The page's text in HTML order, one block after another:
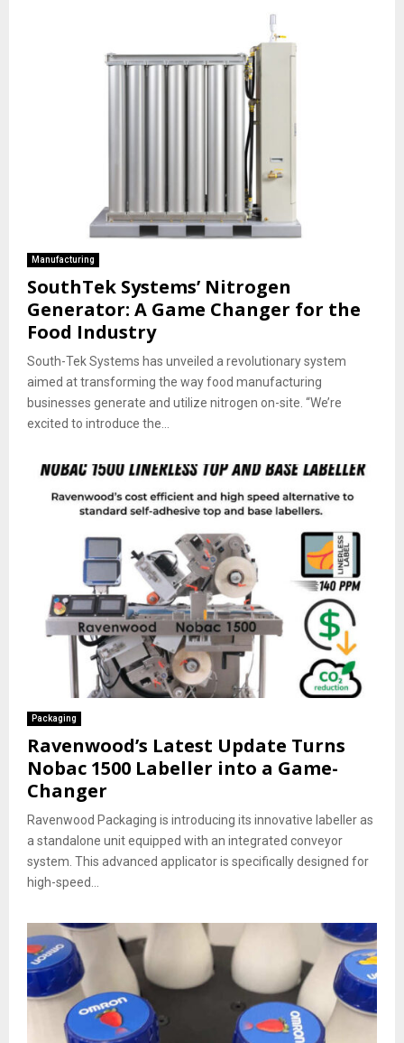
Manufacturing
SouthTek Systems’ Nitrogen
Generator: A Game Changer for the
Food Industry
South-Tek Systems has unveiled a revolutionary system
aimed at transforming the way food manufacturing
businesses generate and utilize nitrogen on-site. “We’re
excited to introduce the...
Packaging
Ravenwood’s Latest Update Turns
Nobac 1500 Labeller into a Game-
Changer
Ravenwood Packaging is introducing its innovative labeller as
a standalone unit equipped with an integrated conveyor
system. This advanced applicator is specifically designed for
high-speed...